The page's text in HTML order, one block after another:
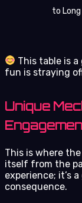
to Long
This table is
fun is straying
Unique
This is where the
itself from the
experience; it’s
consequence.